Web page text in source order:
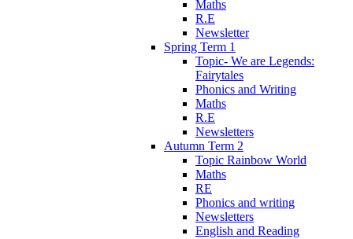
Maths
R.E
Newsletter
Spring Term 1
Topic- We are Legends:
Fairytales
Phonics and Writing
Maths
R.E
Newsletters
Autumn Term 2
Topic Rainbow World
Maths
RE
Phonics and writing
Newsletters
English and Reading